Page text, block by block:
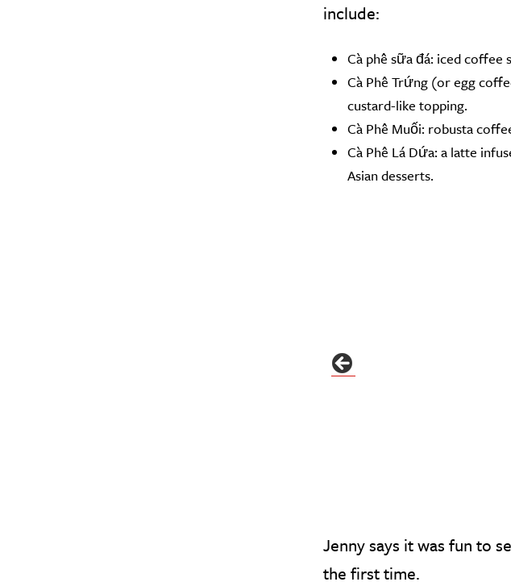
include:
Cà phê sữa đá: iced coffee
Cà Phê Trứng (or egg
custard-like topping.
Cà Phê Muối: robusta
Cà Phê Lá Dứa: a latte
Asian desserts.
Jenny says it was fun to
the first time.